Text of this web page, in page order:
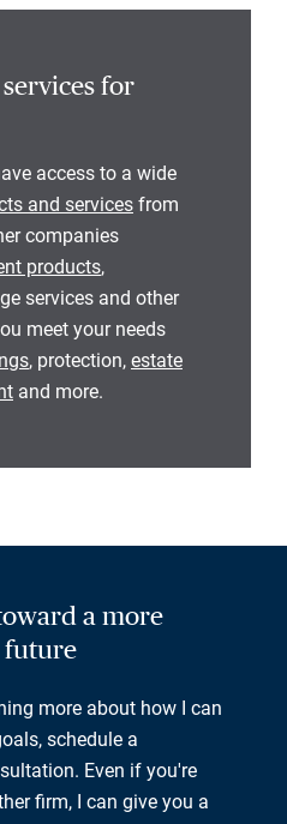
for
access to a wide
and services from
companies
products,
services and other
meet your needs
, protection, estate
and more.
a more
future
more about how I can
schedule a
Even if you're
firm, I can give you a